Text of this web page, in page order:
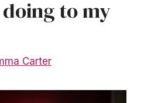
to my
Carter